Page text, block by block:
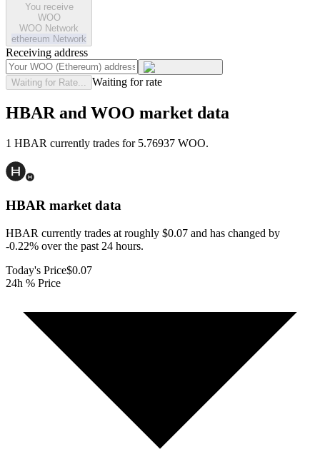
You receive
WOO
WOO Network
ethereum Network
Receiving address
Waiting for Rate... Waiting for rate
HBAR and WOO market data
1 HBAR currently trades for 5.76937 WOO.
HBAR market data
HBAR currently trades at roughly $0.07 and has changed by
-0.22% over the past 24 hours.
Today's Price$0.07
24h % Price